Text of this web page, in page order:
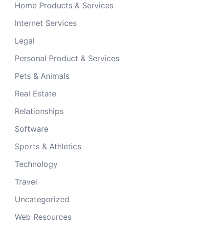
Home Products & Services
Internet Services
Legal
Personal Product & Services
Pets & Animals
Real Estate
Relationships
Software
Sports & Athletics
Technology
Travel
Uncategorized
Web Resources